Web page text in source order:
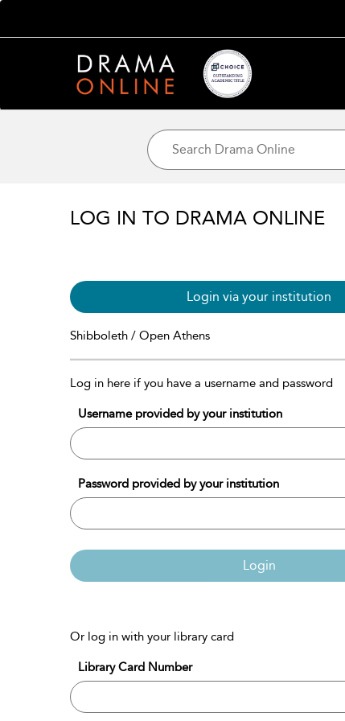
LOG IN TO DRAMA ONLINE
Login via your institution
Shibboleth / Open Athens
Log in here if you have a username and password
Username provided by your institution
Password provided by your institution
Login
Or log in with your library card
Library Card Number